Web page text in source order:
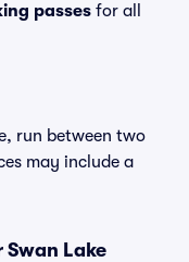
passes for all
run between two
may include a
Lake